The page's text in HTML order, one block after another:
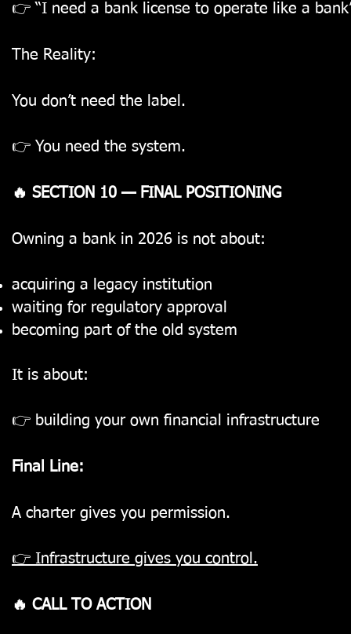
👉 “I need a bank license to operate like a
The Reality:
You don’t need the label.
👉 You need the system.
🔥 SECTION 10 — FINAL POSITIONING
Owning a bank in 2026 is not about:
acquiring a legacy institution
waiting for regulatory approval
becoming part of the old system
It is about:
👉 building your own financial infrastructure
Final Line:
A charter gives you permission.
👉 Infrastructure gives you control.
🔥 CALL TO ACTION